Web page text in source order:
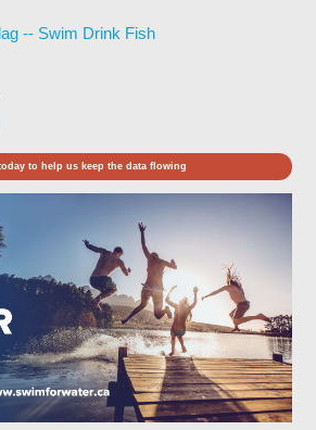
-- Swim Drink Fish
to help us keep the data flowing